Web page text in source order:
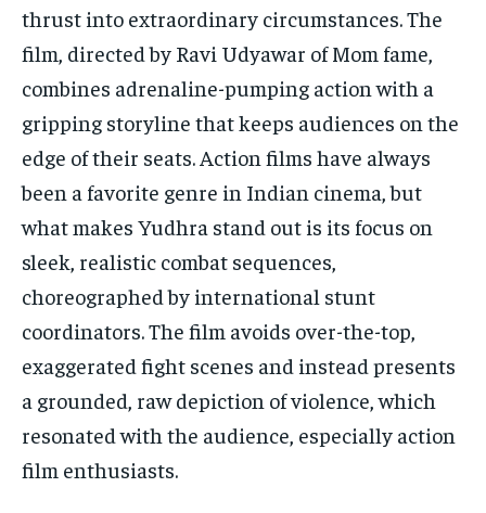
thrust into extraordinary circumstances. The
film, directed by Ravi Udyawar of Mom fame,
combines adrenaline-pumping action with a
gripping storyline that keeps audiences on the
edge of their seats. Action films have always
been a favorite genre in Indian cinema, but
what makes Yudhra stand out is its focus on
sleek, realistic combat sequences,
choreographed by international stunt
coordinators. The film avoids over-the-top,
exaggerated fight scenes and instead presents
a grounded, raw depiction of violence, which
resonated with the audience, especially action
film enthusiasts.